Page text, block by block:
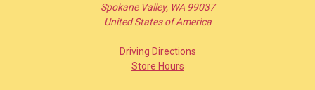
Spokane Valley, WA 99037
United States of America
Driving Directions
Store Hours